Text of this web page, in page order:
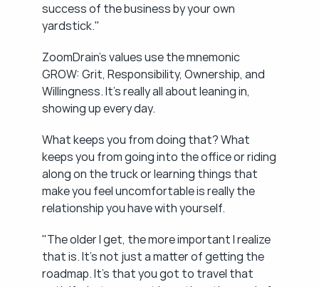
success of the business by your own
yardstick."
ZoomDrain's values use the mnemonic
GROW: Grit, Responsibility, Ownership, and
Willingness. It's really all about leaning in,
showing up every day.
What keeps you from doing that? What
keeps you from going into the office or riding
along on the truck or learning things that
make you feel uncomfortable is really the
relationship you have with yourself.
"The older I get, the more important I realize
that is. It's not just a matter of getting the
roadmap. It's that you got to travel that